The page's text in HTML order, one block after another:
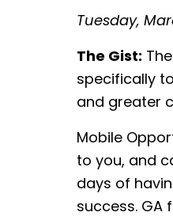
Tuesday,
The Gist:
specifically
and greater
Mobile
to you, and
days of
success. GA